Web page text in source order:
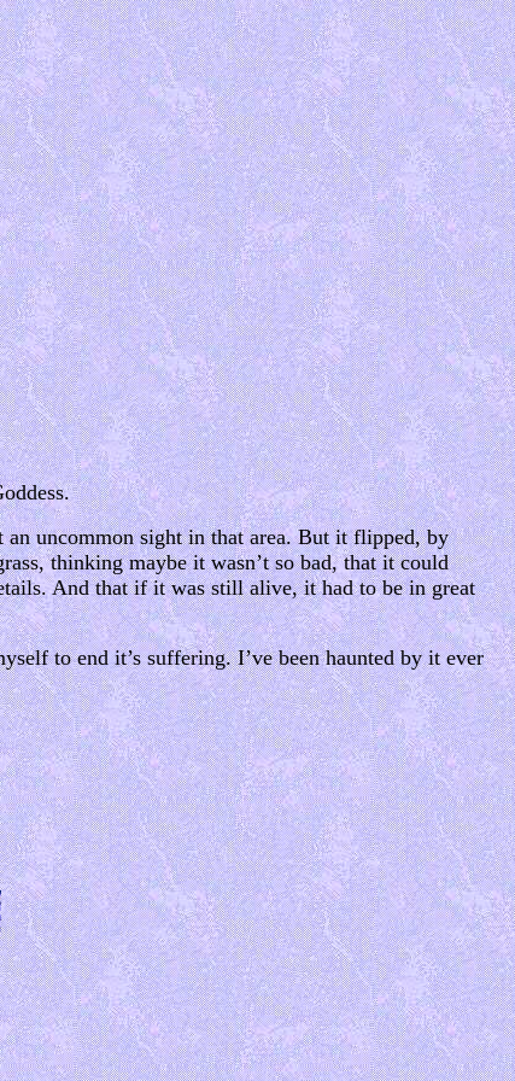
uncommon sight in that area. But it flipped, by
thinking maybe it wasn’t so bad, that it could
And that if it was still alive, it had to be in great
to end it’s suffering. I’ve been haunted by it ever